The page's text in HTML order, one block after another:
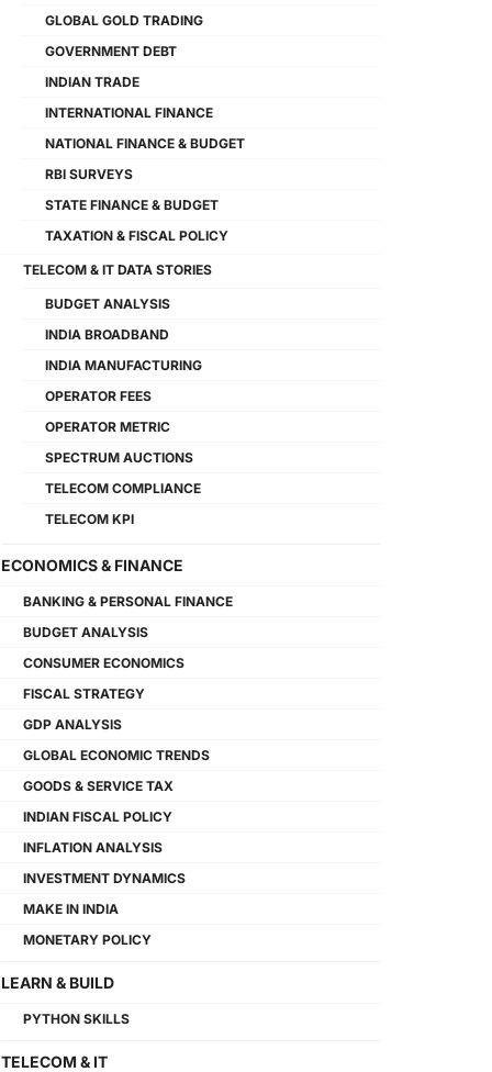
GLOBAL GOLD TRADING
GOVERNMENT DEBT
INDIAN TRADE
INTERNATIONAL FINANCE
NATIONAL FINANCE & BUDGET
RBI SURVEYS
STATE FINANCE & BUDGET
TAXATION & FISCAL POLICY
TELECOM & IT DATA STORIES
BUDGET ANALYSIS
INDIA BROADBAND
INDIA MANUFACTURING
OPERATOR FEES
OPERATOR METRIC
SPECTRUM AUCTIONS
TELECOM COMPLIANCE
TELECOM KPI
ECONOMICS & FINANCE
BANKING & PERSONAL FINANCE
BUDGET ANALYSIS
CONSUMER ECONOMICS
FISCAL STRATEGY
GDP ANALYSIS
GLOBAL ECONOMIC TRENDS
GOODS & SERVICE TAX
INDIAN FISCAL POLICY
INFLATION ANALYSIS
INVESTMENT DYNAMICS
MAKE IN INDIA
MONETARY POLICY
LEARN & BUILD
PYTHON SKILLS
TELECOM & IT